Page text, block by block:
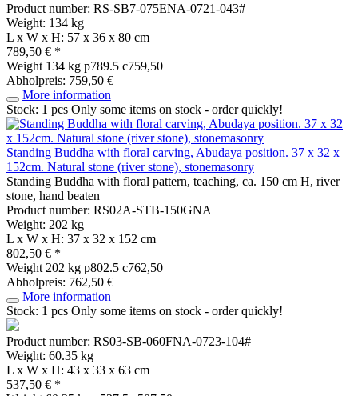
Product number: RS-SB7-075ENA-0721-043#
Weight: 134 kg
L x W x H: 57 x 36 x 80 cm
789,50 € *
Weight 134 kg p789.5 c759,50
Abholpreis: 759,50 €
More information
Stock: 1 pcs Only some items on stock - order quickly!
Standing Buddha with floral carving, Abudaya position. 37 x 32 x
152cm. Natural stone (river stone), stonemasonry
Standing Buddha with floral pattern, teaching, ca. 150 cm H, river
stone, hand beaten
Product number: RS02A-STB-150GNA
Weight: 202 kg
L x W x H: 37 x 32 x 152 cm
802,50 € *
Weight 202 kg p802.5 c762,50
Abholpreis: 762,50 €
More information
Stock: 1 pcs Only some items on stock - order quickly!
Product number: RS03-SB-060FNA-0723-104#
Weight: 60.35 kg
L x W x H: 43 x 33 x 63 cm
537,50 € *